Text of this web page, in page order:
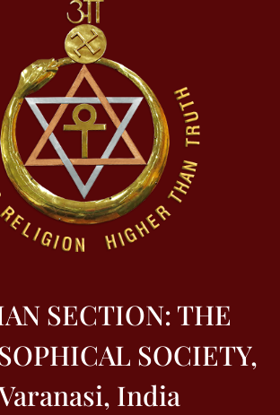
SECTION: THE
SOCIETY,
India